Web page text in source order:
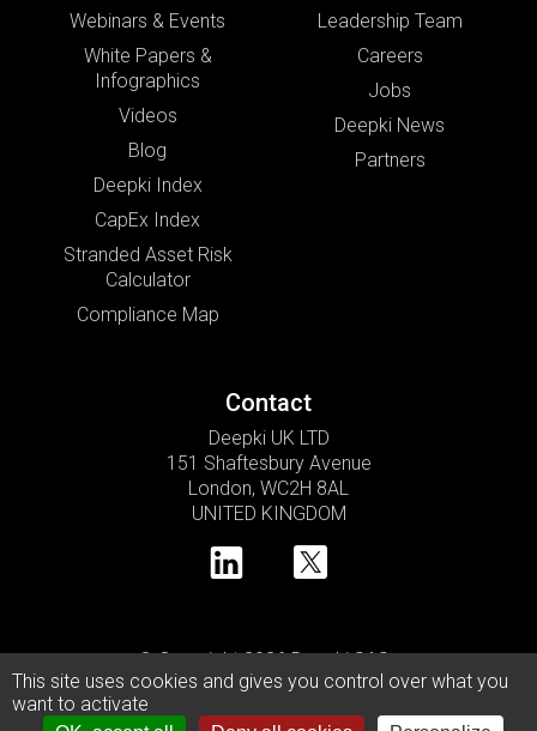
Webinars & Events
White Papers &
Infographics
Videos
Blog
Deepki Index
CapEx Index
Stranded Asset Risk
Calculator
Compliance Map
Leadership Team
Careers
Jobs
Deepki News
Partners
Contact
Deepki UK LTD
151 Shaftesbury Avenue
London, WC2H 8AL
UNITED KINGDOM
© Copyright 2026 Deepki SAS •
Privacy Policy
Cookie Usage Policy
Legal Notice
This site uses cookies and gives you control over what you
want to activate